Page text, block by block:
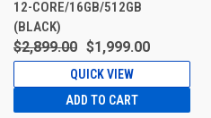
12-CORE/16GB/512GB
(BLACK)
$2,899.00 $1,999.00
QUICK VIEW
ADD TO CART